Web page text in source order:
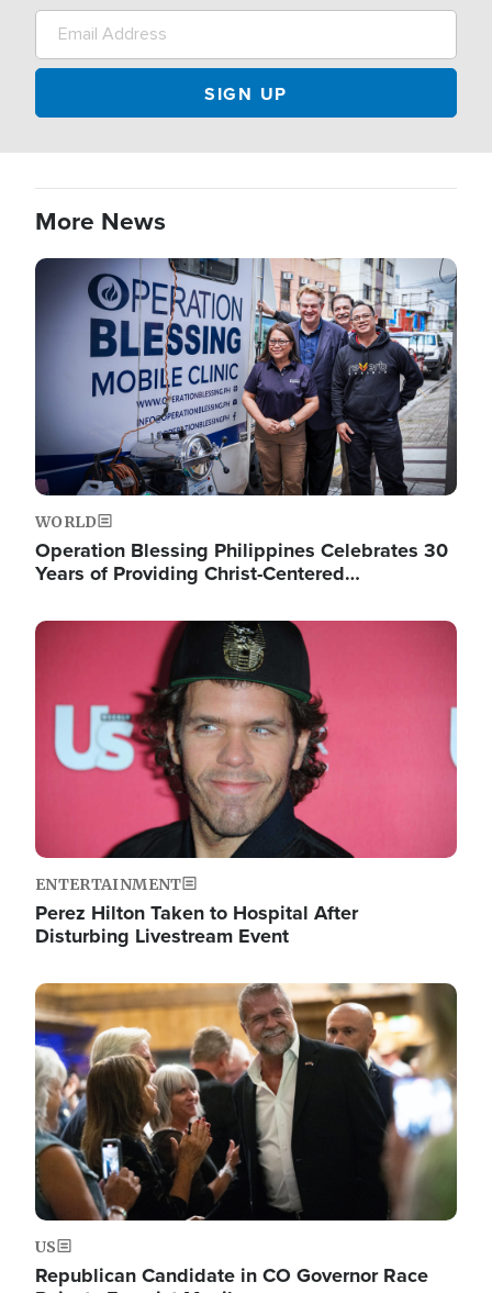
More News
Image
WORLD
Operation Blessing Philippines Celebrates 30
Years of Providing Christ-Centered…
Image
ENTERTAINMENT
Perez Hilton Taken to Hospital After
Disturbing Livestream Event
Image
US
Republican Candidate in CO Governor Race